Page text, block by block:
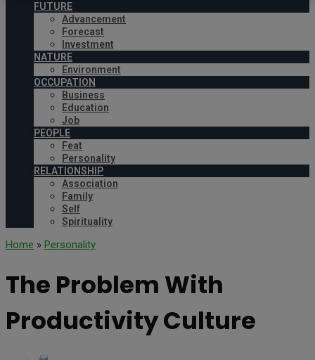
FUTURE
Advancement
Forecast
Investment
NATURE
Environment
OCCUPATION
Business
Education
Job
PEOPLE
Feat
Personality
RELATIONSHIP
Association
Family
Self
Spirituality
Home » Personality
The Problem With
Productivity Culture